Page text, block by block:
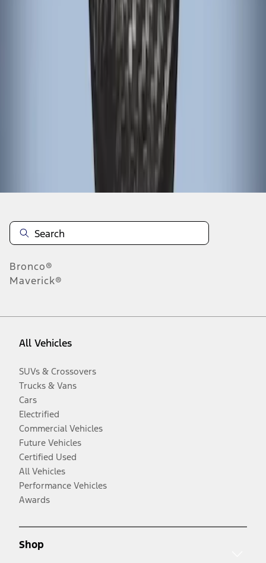
Bronco®
Maverick®
All Vehicles
SUVs & Crossovers
Trucks & Vans
Cars
Electrified
Commercial Vehicles
Future Vehicles
Certified Used
All Vehicles
Performance Vehicles
Awards
Shop